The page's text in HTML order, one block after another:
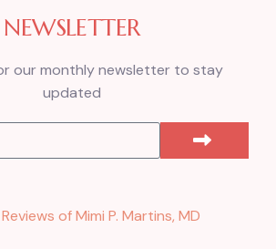
NEWSLETTER
our monthly newsletter to stay
updated
of Mimi P. Martins, MD